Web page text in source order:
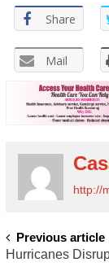
Share
Mail
http://
POST
NAVIGATION
Previous article
Hurricanes